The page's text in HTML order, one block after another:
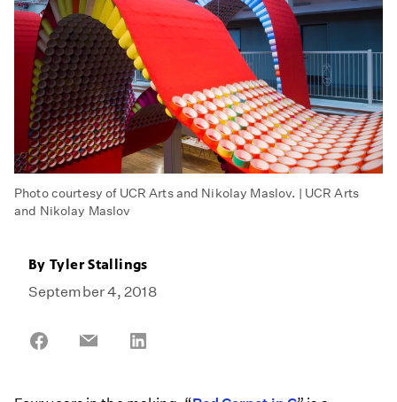
Photo courtesy of UCR Arts and Nikolay Maslov. | UCR Arts
and Nikolay Maslov
ByTyler Stallings
September 4, 2018
Share
Share